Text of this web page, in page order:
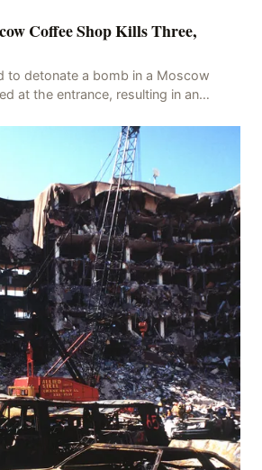
Coffee Shop Kills Three,
to detonate a bomb in a Moscow
at the entrance, resulting in an